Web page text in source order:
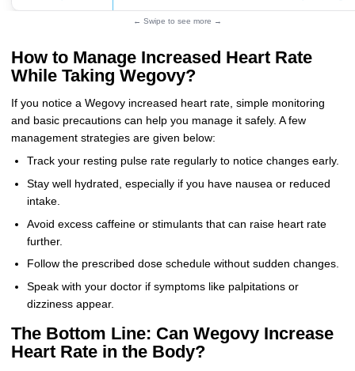
← Swipe to see more →
How to Manage Increased Heart Rate
While Taking Wegovy?
If you notice a Wegovy increased heart rate, simple monitoring
and basic precautions can help you manage it safely. A few
management strategies are given below:
Track your resting pulse rate regularly to notice changes early.
Stay well hydrated, especially if you have nausea or reduced
intake.
Avoid excess caffeine or stimulants that can raise heart rate
further.
Follow the prescribed dose schedule without sudden changes.
Speak with your doctor if symptoms like palpitations or
dizziness appear.
The Bottom Line: Can Wegovy Increase
Heart Rate in the Body?